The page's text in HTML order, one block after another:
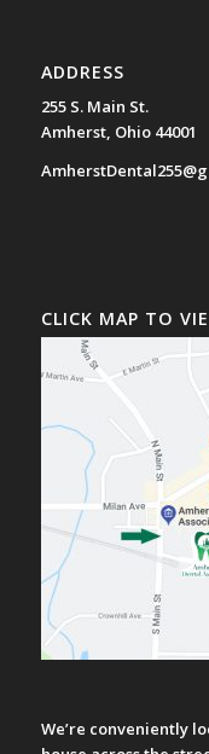
ADDRESS
255 S. Main St.
Amherst, Ohio 44001
CLICK MAP TO
We’re conveniently